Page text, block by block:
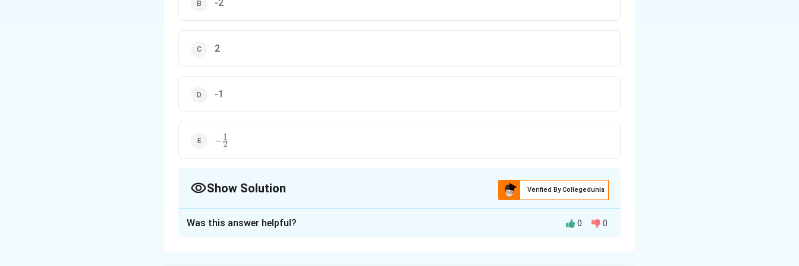
-2
2
-1
\frac{1}
−2
1
Show Solution Verified By Collegedunia
Was this answer helpful? 0 0